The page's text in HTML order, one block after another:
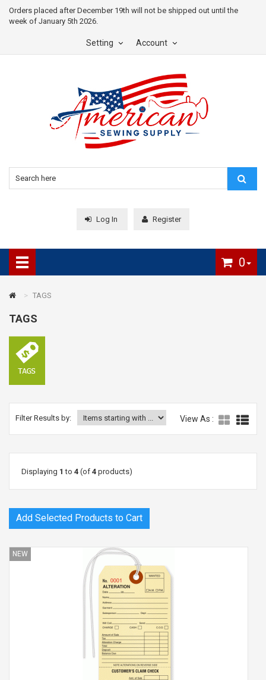
Orders placed after December 19th will not be shipped out until the
week of January 5th 2026.
Account
Setting
Log In Register
0
TAGS
TAGS
Filter Results by: View As :
Displaying 1 to 4 (of 4 products)
NEW